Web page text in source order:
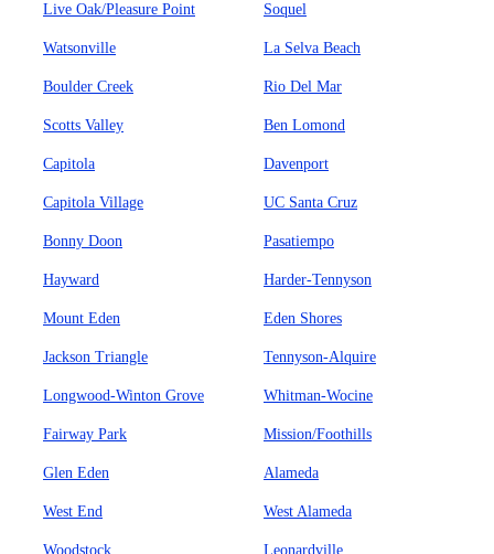
Live Oak/Pleasure Point Soquel
Watsonville La Selva Beach
Boulder Creek Rio Del Mar
Scotts Valley Ben Lomond
Capitola Davenport
Capitola Village UC Santa Cruz
Bonny Doon Pasatiempo
Hayward Harder-Tennyson
Mount Eden Eden Shores
Jackson Triangle Tennyson-Alquire
Longwood-Winton Grove Whitman-Wocine
Fairway Park Mission/Foothills
Glen Eden Alameda
West End West Alameda
Woodstock Leonardville